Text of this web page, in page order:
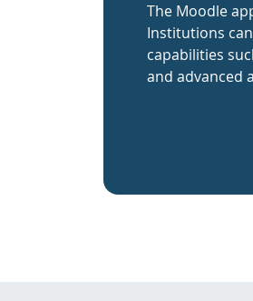
The Moodle
Institutions
capabilities
and advanced